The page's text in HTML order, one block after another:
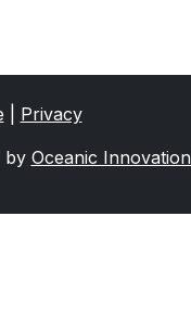
Privacy
by Oceanic